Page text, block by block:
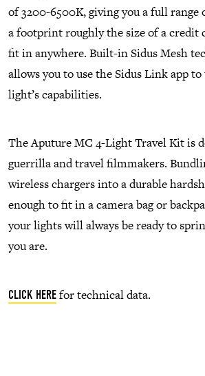
of 3200-6500K, giving you a full
a footprint roughly the size of a credit
fit in anywhere. Built-in Sidus Mesh
allows you to use the Sidus Link app
light’s capabilities.
The Aputure MC 4-Light Travel Kit is
guerrilla and travel filmmakers.
wireless chargers into a durable
enough to fit in a camera bag or
your lights will always be ready to
you are.
CLICK HEREfor technical data.